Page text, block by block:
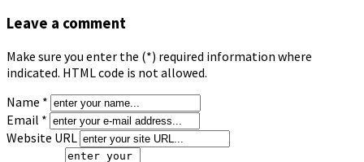
Leave a comment
Make sure you enter the (*) required information where
indicated. HTML code is not allowed.
Name *
Email *
Website URL